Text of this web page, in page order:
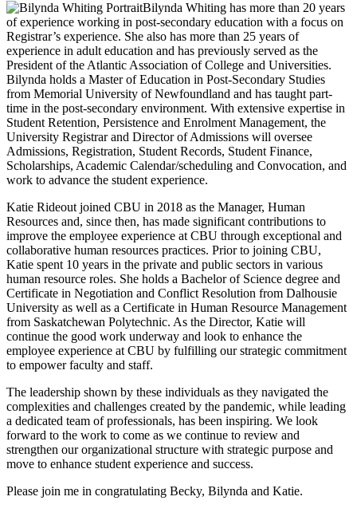
Bilynda Whiting has more than 20 years
of experience working in post-secondary education with a focus on
Registrar’s experience. She also has more than 25 years of
experience in adult education and has previously served as the
President of the Atlantic Association of College and Universities.
Bilynda holds a Master of Education in Post-Secondary Studies
from Memorial University of Newfoundland and has taught part-
time in the post-secondary environment. With extensive expertise in
Student Retention, Persistence and Enrolment Management, the
University Registrar and Director of Admissions will oversee
Admissions, Registration, Student Records, Student Finance,
Scholarships, Academic Calendar/scheduling and Convocation, and
work to advance the student experience.
Katie Rideout joined CBU in 2018 as the Manager, Human
Resources and, since then, has made significant contributions to
improve the employee experience at CBU through exceptional and
collaborative human resources practices. Prior to joining CBU,
Katie spent 10 years in the private and public sectors in various
human resource roles. She holds a Bachelor of Science degree and
Certificate in Negotiation and Conflict Resolution from Dalhousie
University as well as a Certificate in Human Resource Management
from Saskatchewan Polytechnic. As the Director, Katie will
continue the good work underway and look to enhance the
employee experience at CBU by fulfilling our strategic commitment
to empower faculty and staff.
The leadership shown by these individuals as they navigated the
complexities and challenges created by the pandemic, while leading
a dedicated team of professionals, has been inspiring. We look
forward to the work to come as we continue to review and
strengthen our organizational structure with strategic purpose and
move to enhance student experience and success.
Please join me in congratulating Becky, Bilynda and Katie.